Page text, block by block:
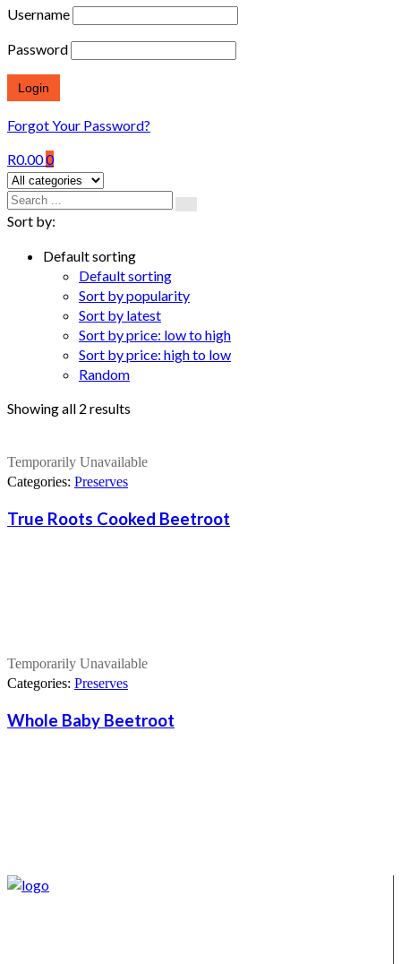
Username
Password
Forgot Your Password?
R0.000
Sort by:
Default sorting
Default sorting
Sort by popularity
Sort by latest
Sort by price: low to high
Sort by price: high to low
Random
Showing all 2 results
Temporarily Unavailable
Categories: Preserves
True Roots Cooked Beetroot
Temporarily Unavailable
Categories: Preserves
Whole Baby Beetroot